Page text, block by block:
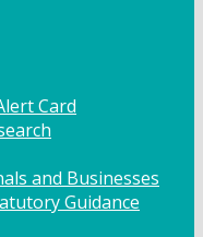
Card
and Businesses
Guidance